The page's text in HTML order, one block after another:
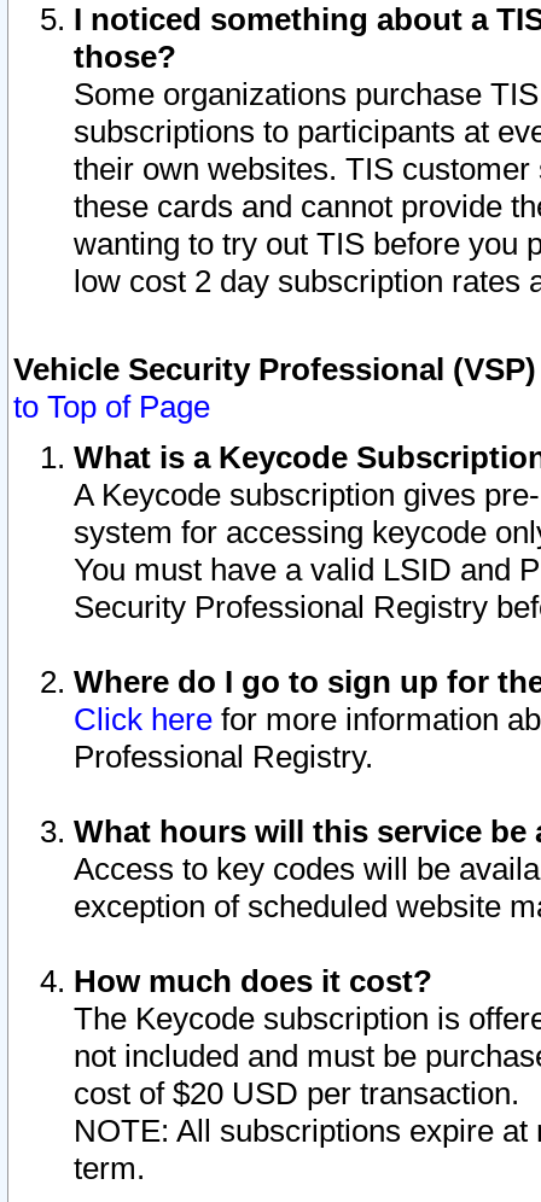
I noticed something about a
those?
Some organizations purchase
subscriptions to participants at
their own websites. TIS
these cards and cannot provide
wanting to try out TIS before you
low cost 2 day subscription rates
Vehicle Security Professional
to Top of Page
What is a Keycode
A Keycode subscription gives
system for accessing keycode
You must have a valid LSID and
Security Professional Registry
Where do I go to sign up for
Click here for more information
Professional Registry.
What hours will this service be
Access to key codes will be
exception of scheduled website
How much does it cost?
The Keycode subscription is
not included and must be
cost of $20 USD per transaction.
NOTE: All subscriptions expire
term.